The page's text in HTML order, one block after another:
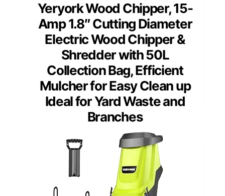
Yeryork Wood Chipper, 15-
Amp 1.8″ Cutting Diameter
Electric Wood Chipper &
Shredder with 50L
Collection Bag, Efficient
Mulcher for Easy Clean up
Ideal for Yard Waste and
Branches